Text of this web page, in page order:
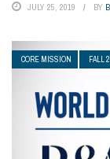
JULY 25, 2019 BY
CORE MISSION FALL